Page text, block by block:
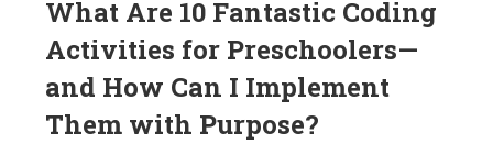
What Are 10 Fantastic Coding
Activities for Preschoolers—
and How Can I Implement
Them with Purpose?